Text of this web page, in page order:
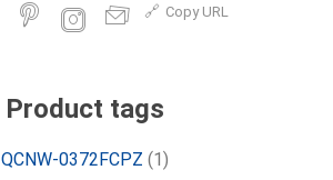
Copy URL
Product tags
QCNW-0372FCPZ (1)